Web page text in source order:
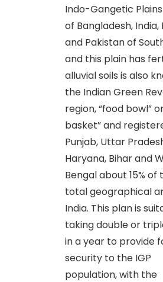
Indo-Gangetic
of Bangladesh, India,
and Pakistan of
and this plain has
alluvial soils is also
the Indian Green
region, “food bowl”
basket” and
Punjab, Uttar
Haryana, Bihar and
Bengal about 15% of
total geographical
India. This plan is
taking double or
in a year to provide
security to the IGP
population, with the